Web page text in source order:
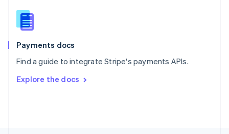
Payments docs
Find a guide to integrate Stripe's payments APIs.
Explore the docs
Slovenia
English
Spain
EspañolEnglish
SvenskaEnglish
DeutschFrançais Italiano